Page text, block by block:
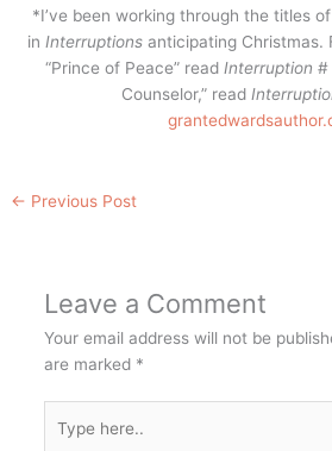
*I’ve been working through the titles
in Interruptionsanticipating Christmas.
“Prince of Peace” read Interruption #
Counselor,” read
← Previous Post
Leave a Comment
Your email address will not be
are marked *
here..